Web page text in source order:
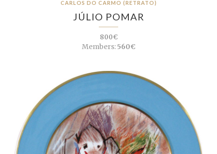
CARLOS DO CARMO (RETRATO)
JÚLIO POMAR
800€
Members:560€